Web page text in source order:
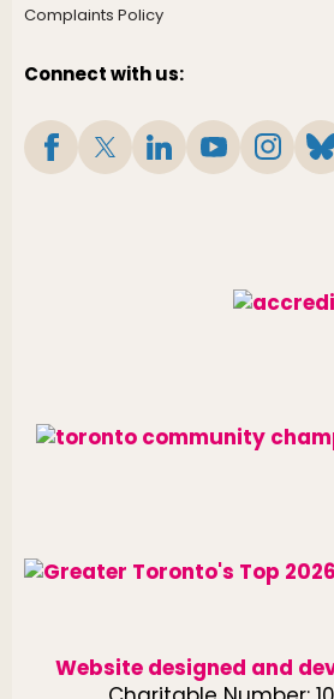
Complaints Policy
Connect with us:
Website designed and